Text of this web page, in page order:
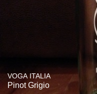
VOGA ITALIA
Pinot Grigio